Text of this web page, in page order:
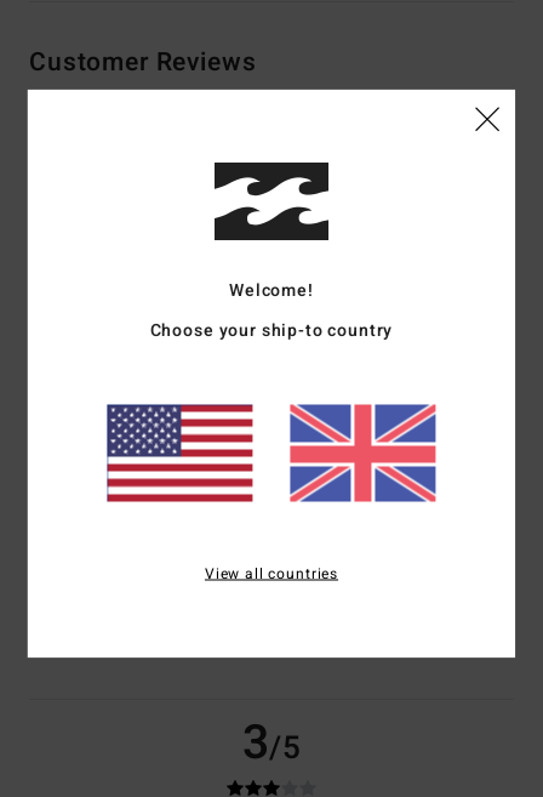
Customer Reviews
3.5/5
2 verified reviewssince June 2026
Size
Material
5.0
Color
3/5
Welcome!
Choose your ship-to country
View all countries